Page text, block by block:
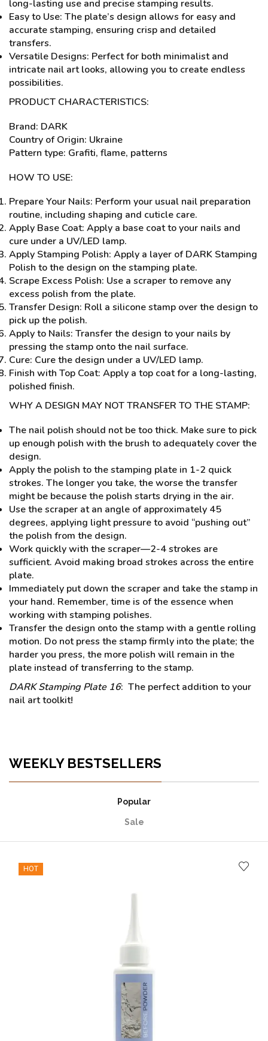
long-lasting use and precise stamping results.
Easy to Use: The plate’s design allows for easy and
accurate stamping, ensuring crisp and detailed
transfers.
Versatile Designs: Perfect for both minimalist and
intricate nail art looks, allowing you to create endless
possibilities.
PRODUCT CHARACTERISTICS:
Brand: DARK
Country of Origin: Ukraine
Pattern type: Grafiti, flame, patterns
HOW TO USE:
Prepare Your Nails: Perform your usual nail preparation
routine, including shaping and cuticle care.
Apply Base Coat: Apply a base coat to your nails and
cure under a UV/LED lamp.
Apply Stamping Polish: Apply a layer of DARK Stamping
Polish to the design on the stamping plate.
Scrape Excess Polish: Use a scraper to remove any
excess polish from the plate.
Transfer Design: Roll a silicone stamp over the design to
pick up the polish.
Apply to Nails: Transfer the design to your nails by
pressing the stamp onto the nail surface.
Cure: Cure the design under a UV/LED lamp.
Finish with Top Coat: Apply a top coat for a long-lasting,
polished finish.
WHY A DESIGN MAY NOT TRANSFER TO THE STAMP:
The nail polish should not be too thick. Make sure to pick
up enough polish with the brush to adequately cover the
design.
Apply the polish to the stamping plate in 1-2 quick
strokes. The longer you take, the worse the transfer
might be because the polish starts drying in the air.
Use the scraper at an angle of approximately 45
degrees, applying light pressure to avoid “pushing out”
the polish from the design.
Work quickly with the scraper—2-4 strokes are
sufficient. Avoid making broad strokes across the entire
plate.
Immediately put down the scraper and take the stamp in
your hand. Remember, time is of the essence when
working with stamping polishes.
Transfer the design onto the stamp with a gentle rolling
motion. Do not press the stamp firmly into the plate; the
harder you press, the more polish will remain in the
plate instead of transferring to the stamp.
DARK Stamping Plate 16: The perfect addition to your
nail art toolkit!
WEEKLY BESTSELLERS
Popular
Sale
HOT